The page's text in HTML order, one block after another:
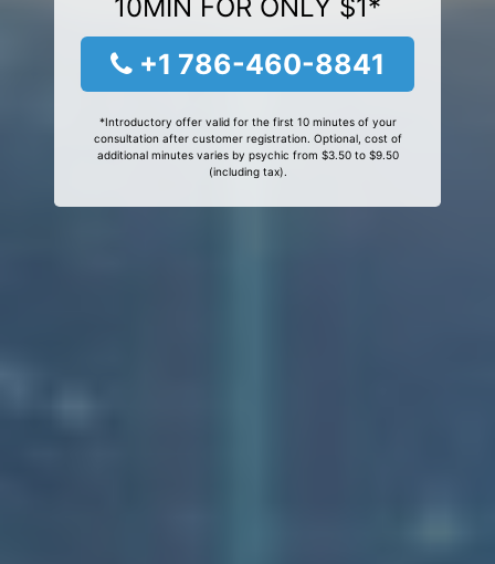
10MIN FOR ONLY $1*
+1 786-460-8841
*Introductory offer valid for the first 10 minutes of your
consultation after customer registration. Optional, cost of
additional minutes varies by psychic from $3.50 to $9.50
(including tax).